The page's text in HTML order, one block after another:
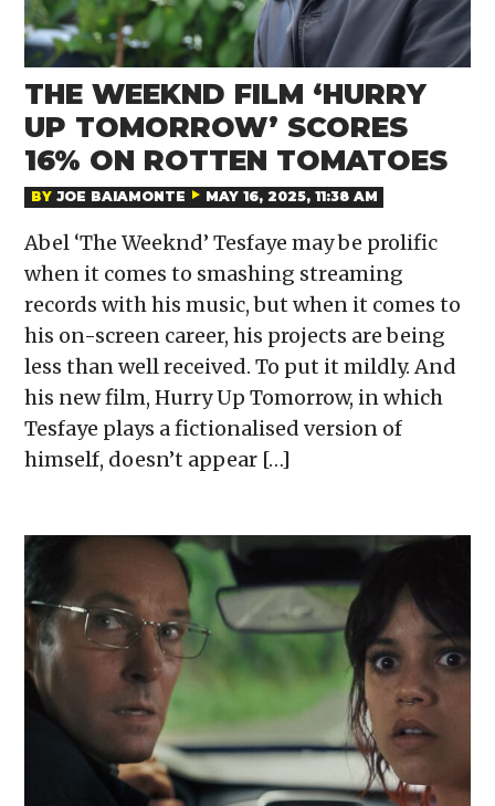
THE WEEKND FILM ‘HURRY
UP TOMORROW’ SCORES
16% ON ROTTEN TOMATOES
BY JOE BAIAMONTE MAY 16, 2025, 11:38 AM
Abel ‘The Weeknd’ Tesfaye may be prolific
when it comes to smashing streaming
records with his music, but when it comes to
his on-screen career, his projects are being
less than well received. To put it mildly. And
his new film, Hurry Up Tomorrow, in which
Tesfaye plays a fictionalised version of
himself, doesn’t appear […]